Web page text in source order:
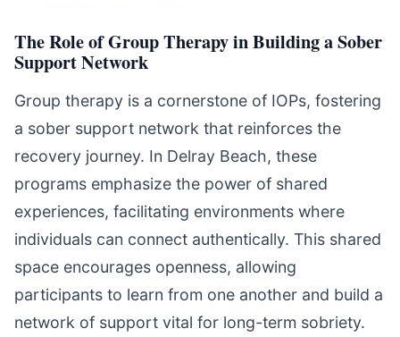
The Role of Group Therapy in Building a Sober
Support Network
Group therapy is a cornerstone of IOPs, fostering
a sober support network that reinforces the
recovery journey. In Delray Beach, these
programs emphasize the power of shared
experiences, facilitating environments where
individuals can connect authentically. This shared
space encourages openness, allowing
participants to learn from one another and build a
network of support vital for long-term sobriety.